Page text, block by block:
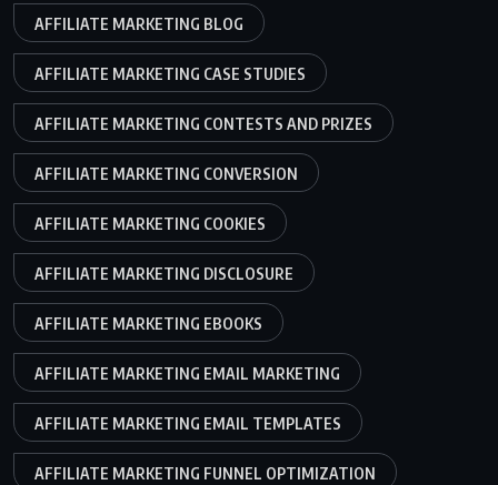
AFFILIATE MARKETING BLOG
AFFILIATE MARKETING CASE STUDIES
AFFILIATE MARKETING CONTESTS AND PRIZES
AFFILIATE MARKETING CONVERSION
AFFILIATE MARKETING COOKIES
AFFILIATE MARKETING DISCLOSURE
AFFILIATE MARKETING EBOOKS
AFFILIATE MARKETING EMAIL MARKETING
AFFILIATE MARKETING EMAIL TEMPLATES
AFFILIATE MARKETING FUNNEL OPTIMIZATION